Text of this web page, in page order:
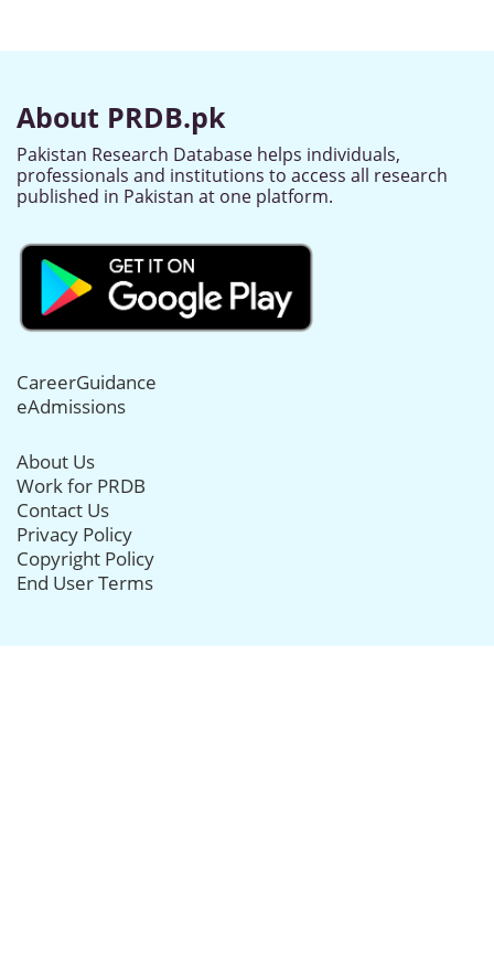
About PRDB.pk
Pakistan Research Database helps individuals,
professionals and institutions to access all research
published in Pakistan at one platform.
CareerGuidance
eAdmissions
About Us
Work for PRDB
Contact Us
Privacy Policy
Copyright Policy
End User Terms